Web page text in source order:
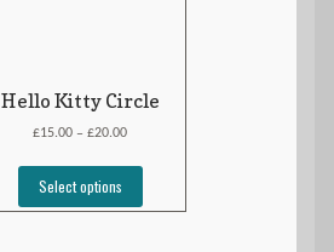
Hello Kitty Circle
£15.00 –£20.00
Select options